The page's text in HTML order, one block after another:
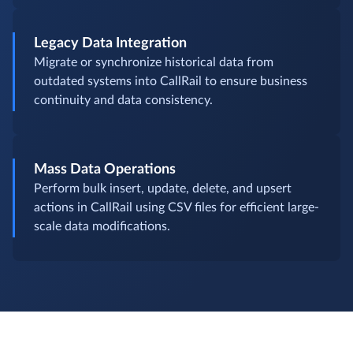
Legacy Data Integration
Migrate or synchronize historical data from
outdated systems into CallRail to ensure business
continuity and data consistency.
Mass Data Operations
Perform bulk insert, update, delete, and upsert
actions in CallRail using CSV files for efficient large-
scale data modifications.